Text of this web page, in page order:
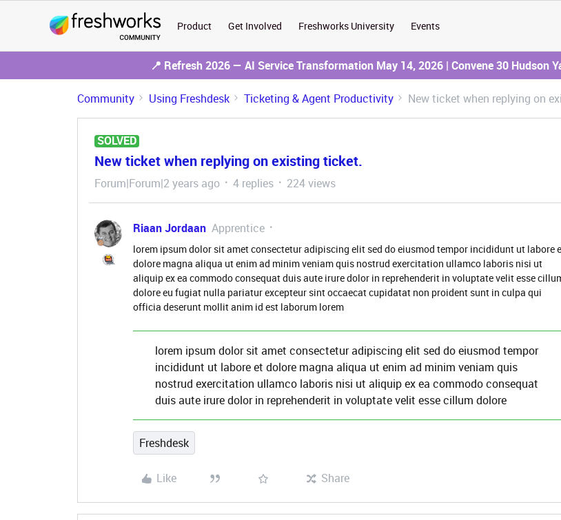
Product Get Involved Freshworks University Events
📍 Refresh 2026 — AI Service Transformation May 14, 2026 | Convene 30 Hudson
Community Using Freshdesk Ticketing & Agent Productivity New ticket when replying on
SOLVED
New ticket when replying on existing ticket.
Forum|Forum|2 years ago 4 replies 224 views
Riaan Jordaan Apprentice
lorem ipsum dolor sit amet consectetur adipiscing elit sed do eiusmod tempor incididunt ut labore
dolore magna aliqua ut enim ad minim veniam quis nostrud exercitation ullamco laboris nisi ut
aliquip ex ea commodo consequat duis aute irure dolor in reprehenderit in voluptate velit esse
dolore eu fugiat nulla pariatur excepteur sint occaecat cupidatat non proident sunt in culpa qui
officia deserunt mollit anim id est laborum lorem
lorem ipsum dolor sit amet consectetur adipiscing elit sed do eiusmod tempor
incididunt ut labore et dolore magna aliqua ut enim ad minim veniam quis
nostrud exercitation ullamco laboris nisi ut aliquip ex ea commodo consequat
duis aute irure dolor in reprehenderit in voluptate velit esse cillum dolore
Freshdesk
Like Share